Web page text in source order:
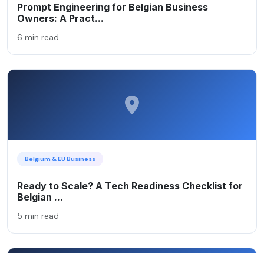
Prompt Engineering for Belgian Business
Owners: A Pract...
6 min read
Belgium & EU Business
Ready to Scale? A Tech Readiness Checklist for
Belgian ...
5 min read